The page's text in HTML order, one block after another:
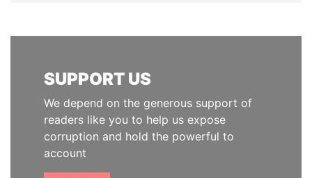
SUPPORT US
We depend on the generous support of
readers like you to help us expose
corruption and hold the powerful to
account